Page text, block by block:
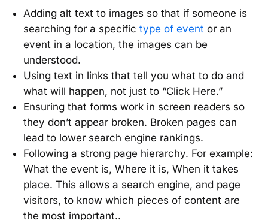
Adding alt text to images so that if someone is
searching for a specifictype of event or an
event in a location, the images can be
understood.
Using text in links that tell you what to do and
what will happen, not just to “Click Here.”
Ensuring that forms work in screen readers so
they don’t appear broken. Broken pages can
lead to lower search engine rankings.
Following a strong page hierarchy. For example:
What the event is, Where it is, When it takes
place. This allows a search engine, and page
visitors, to know which pieces of content are
the most important..